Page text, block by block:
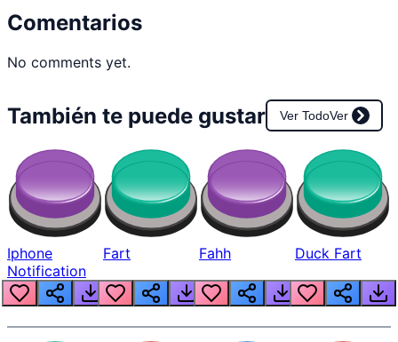
Comentarios
No comments yet.
También te puede gustar Ver TodoVer
Iphone
Notification
Fart Fahh Duck Fart